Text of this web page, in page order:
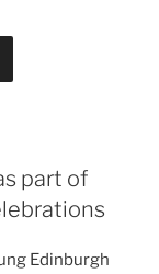
part of
Edinburgh